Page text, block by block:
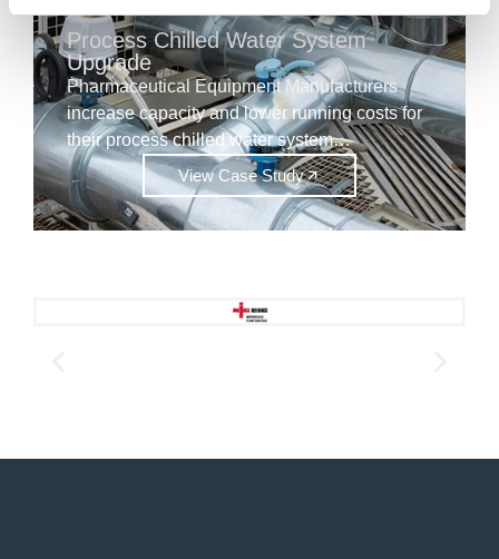
Process Chilled Water System
Upgrade
Pharmaceutical Equipment Manufacturers
increase capacity and lower running costs for
their process chilled water system…
View Case Study